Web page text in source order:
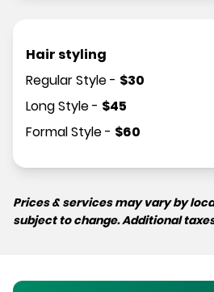
Hair styling
Regular Style- $30
Long Style- $45
Formal Style- $60
Prices & services may vary by
subject to change. Additional